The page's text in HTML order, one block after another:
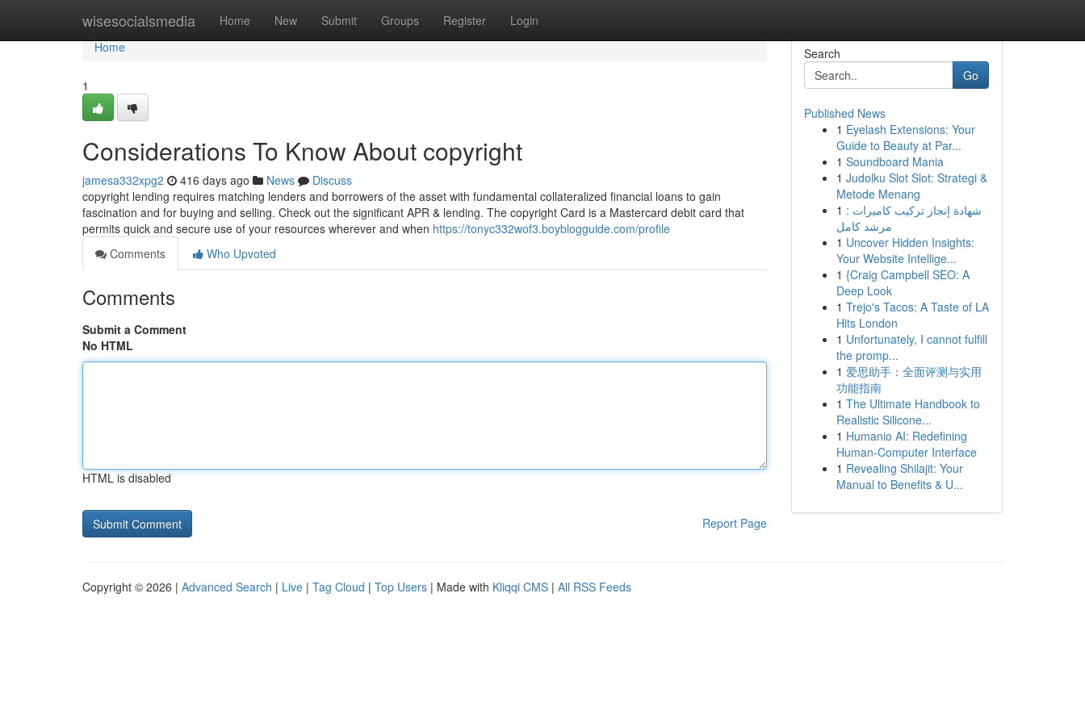
wisesocialsmedia Home New Submit Groups Register Login
Home
Home
1
Considerations To Know About copyright
jamesa332xpg2 416 days ago News
Discuss
copyright lending requires matching lenders and borrowers of the asset with fundamental collateralized financial loans to gain
fascination and for buying and selling. Check out the significant APR & lending. The copyright Card is a Mastercard debit card that
permits quick and secure use of your resources wherever and when https://tonyc332wof3.boyblogguide.com/profile
Comments
Who Upvoted
Comments
Submit a Comment
No HTML
HTML is disabled
Report Page
Search
Go
Published News
1 Eyelash Extensions: Your
Guide to Beauty at Par...
1 Soundboard Mania
1 Judolku Slot Slot: Strategi &
Metode Menang
1 شهادة إنجاز تركيب كاميرات :
مرشد كامل
1 Uncover Hidden Insights:
Your Website Intellige...
1 {Craig Campbell SEO: A
Deep Look
1 Trejo's Tacos: A Taste of LA
Hits London
1 Unfortunately, I cannot fulfill
the promp...
1 爱思助手：全面评测与实用
功能指南
1 The Ultimate Handbook to
Realistic Silicone...
1 Humanio AI: Redefining
Human-Computer Interface
1 Revealing Shilajit: Your
Manual to Benefits & U...
Copyright © 2026 | Advanced Search | Live | Tag Cloud | Top Users | Made with Kliqqi CMS | All RSS Feeds